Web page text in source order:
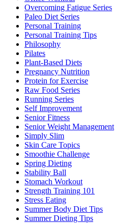
Overcoming Fatigue Series
Paleo Diet Series
Personal Training
Personal Training Tips
Philosophy
Pilates
Plant-Based Diets
Pregnancy Nutrition
Protein for Exercise
Raw Food Series
Running Series
Self Improvement
Senior Fitness
Senior Weight Management
Simply Slim
Skin Care Topics
Smoothie Challenge
Spring Dieting
Stability Ball
Stomach Workout
Strength Training 101
Stress Eating
Summer Body Diet Tips
Summer Dieting Tips